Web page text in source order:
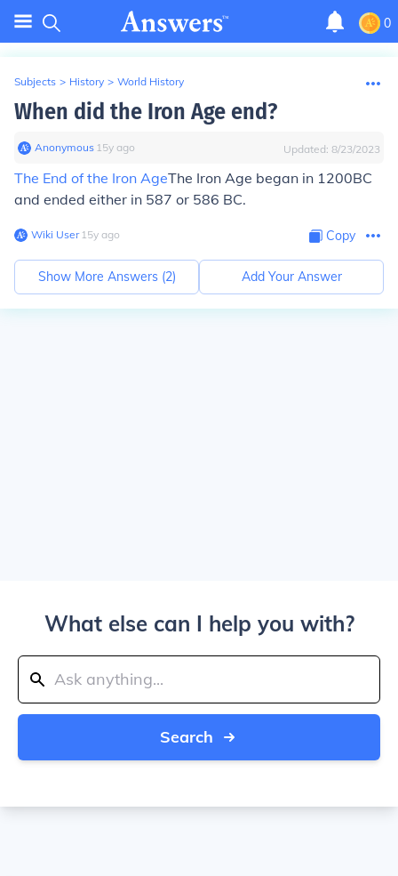
0
Subjects > History > World History
When did the Iron Age end?
Anonymous∙ 15y ago Updated: 8/23/2023
The End of the Iron AgeThe Iron Age began in 1200BC
and ended either in 587 or 586 BC.
Wiki User∙15y ago Copy
Show More Answers (2) Add Your Answer
What else can I help you with?
Search